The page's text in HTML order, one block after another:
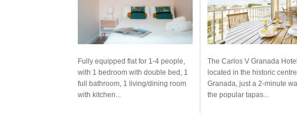
Fully equipped flat for 1-4 people,
with 1 bedroom with double bed, 1
full bathroom, 1 living/dining room
with kitchen...
The Carlos V Granada
located in the historic
Granada, just a 2-minute
the popular tapas...